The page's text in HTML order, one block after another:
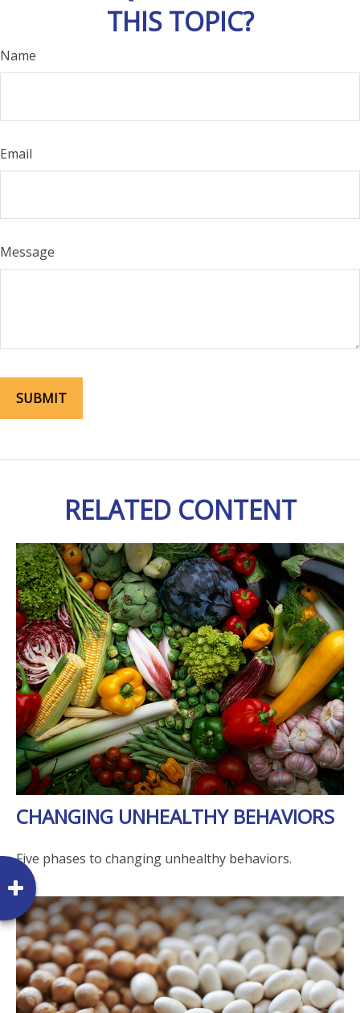
THIS TOPIC?
Name
Email
Message
RELATED CONTENT
CHANGING UNHEALTHY BEHAVIORS
Five phases to changing unhealthy behaviors.